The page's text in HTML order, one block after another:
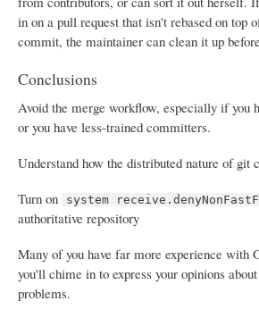
in on a pull request that isn't rebased on top
commit, the maintainer can clean it up
Conclusions
Avoid the merge workflow, especially if you
or you have less-trained committers.
Understand how the distributed nature of git
Turn on
system
authoritative repository
Many of you have far more experience with
you'll chime in to express your opinions
problems.